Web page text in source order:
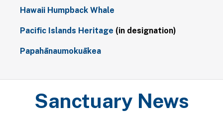
Hawaii Humpback Whale
Pacific Islands Heritage (in designation)
Papahānaumokuākea
Sanctuary News